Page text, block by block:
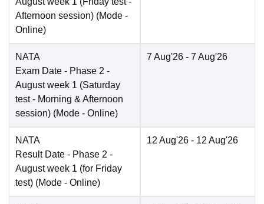
Afternoon session) (Mode -
Online)
NATA
Exam Date - Phase 2 -
August week 1 (Saturday
test - Morning & Afternoon
session) (Mode - Online)
7 Aug'26 - 7 Aug'26
NATA
Result Date - Phase 2 -
August week 1 (for Friday
test) (Mode - Online)
12 Aug'26 - 12 Aug'26